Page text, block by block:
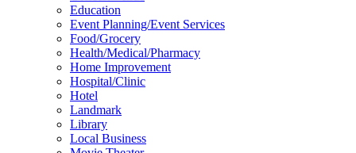
Education
Event Planning/Event Services
Food/Grocery
Health/Medical/Pharmacy
Home Improvement
Hospital/Clinic
Hotel
Landmark
Library
Local Business